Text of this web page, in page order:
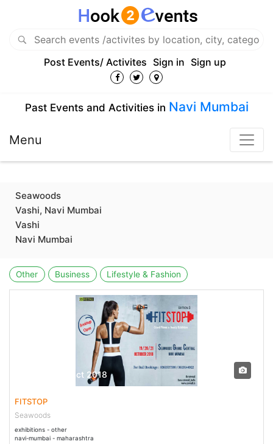
Post Events/ Activites Sign in Sign up
Past Events and Activities in Navi Mumbai
Menu
Seawoods
Vashi, Navi Mumbai
Vashi
Navi Mumbai
Other Business Lifestyle & Fashion
19 Oct - 21 Oct 2018
FITSTOP
Seawoods
exhibitions - other
navi-mumbai - maharashtra